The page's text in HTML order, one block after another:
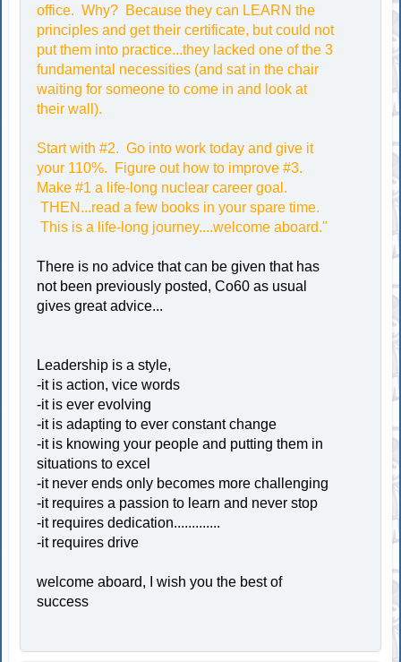
office. Why? Because they can LEARN the
principles and get their certificate, but could not
put them into practice...they lacked one of the 3
fundamental necessities (and sat in the chair
waiting for someone to come in and look at
their wall).
Start with #2. Go into work today and give it
your 110%. Figure out how to improve #3.
Make #1 a life-long nuclear career goal.
THEN...read a few books in your spare time.
This is a life-long journey....welcome aboard."
There is no advice that can be given that has
not been previously posted, Co60 as usual
gives great advice...
Leadership is a style,
-it is action, vice words
-it is ever evolving
-it is adapting to ever constant change
-it is knowing your people and putting them in
situations to excel
-it never ends only becomes more challenging
-it requires a passion to learn and never stop
-it requires dedication.............
-it requires drive
welcome aboard, I wish you the best of
success